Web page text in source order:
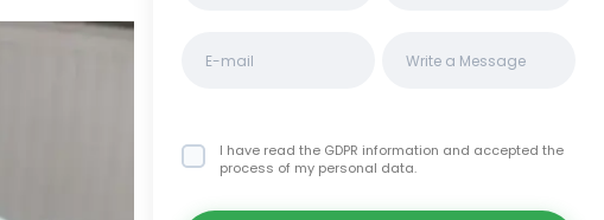
I have read the GDPR information and accepted the
process of my personal data.